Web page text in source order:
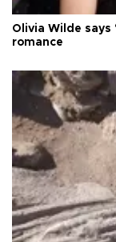
Olivia Wilde says
romance